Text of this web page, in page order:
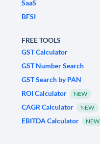
SaaS
BFSI
FREE TOOLS
GST Calculator
GST Number Search
GST Search by PAN
ROI Calculator
NEW
CAGR Calculator NEW
EBITDA Calculator NEW